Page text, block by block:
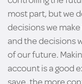
most part, but we
decisions we
and the decisions
of our future.
account is a good